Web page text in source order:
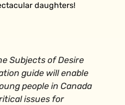
daughters!
Subjects of Desire
guide will enable
people in Canada
issues for